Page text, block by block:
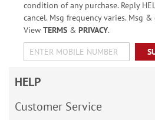
condition of any purchase. Reply
cancel. Msg frequency varies. Msg
View TERMS& PRIVACY.
HELP
Customer Service